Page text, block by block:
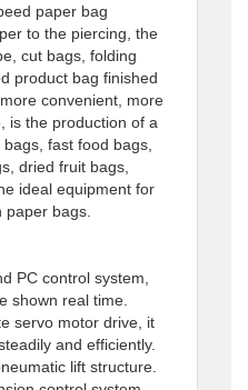
paper bag
to the piercing, the
cut bags, folding
product bag finished
convenient, more
is the production of a
fast food bags,
dried fruit bags,
ideal equipment for
bags.
PC control system,
shown real time.
servo motor drive, it
and efficiently.
lift structure.